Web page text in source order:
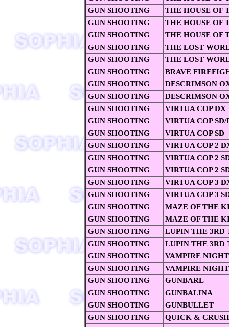
GUN SHOOTING
THE HOUSE OF
GUN SHOOTING
THE HOUSE OF
GUN SHOOTING
THE HOUSE OF
GUN SHOOTING
THE LOST
GUN SHOOTING
THE LOST
GUN SHOOTING
BRAVE
GUN SHOOTING
DESCRIMSON
GUN SHOOTING
DESCRIMSON
GUN SHOOTING
VIRTUA COP DX
GUN SHOOTING
VIRTUA COP SD/
GUN SHOOTING
VIRTUA COP SD
GUN SHOOTING
VIRTUA COP 2
GUN SHOOTING
VIRTUA COP 2
GUN SHOOTING
VIRTUA COP 2
GUN SHOOTING
VIRTUA COP 3
GUN SHOOTING
VIRTUA COP 3
GUN SHOOTING
MAZE OF THE
GUN SHOOTING
MAZE OF THE
GUN SHOOTING
LUPIN THE 3RD
GUN SHOOTING
LUPIN THE 3RD
GUN SHOOTING
VAMPIRE
GUN SHOOTING
VAMPIRE
GUN SHOOTING
GUNBARL
GUN SHOOTING
GUNBALINA
GUN SHOOTING
GUNBULLET
GUN SHOOTING
QUICK & CRUSH